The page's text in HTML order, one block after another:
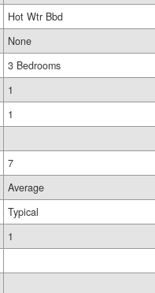
Hot Wtr Bbd
None
3 Bedrooms
1
1
7
Average
Typical
1